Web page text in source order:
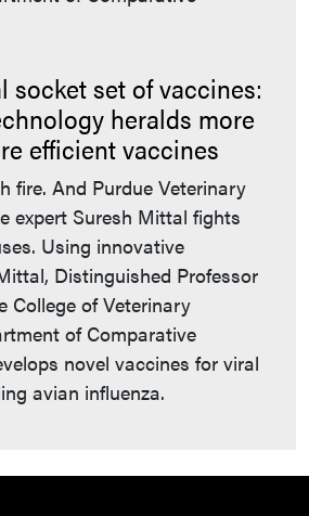
socket set of vaccines:
heralds more
efficient vaccines
fire. And Purdue Veterinary
expert Suresh Mittal fights
Using innovative
Distinguished Professor
College of Veterinary
of Comparative
novel vaccines for viral
avian influenza.